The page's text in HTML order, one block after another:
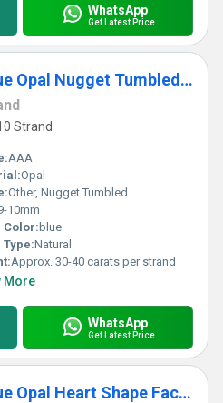
WhatsApp
Get Latest Price
Natural Lavender Blue Opal Nugget Tumbled 9-10mm beads Strand 8 inch Long
Strand
AAA
Opal
Other, Nugget Tumbled
10mm
Color: blue
Type:Natural
Approx. 30-40 carats per strand
More
WhatsApp
Get Latest Price
Natural Lavender Blue Opal Heart Shape Faceted 11-12 beads